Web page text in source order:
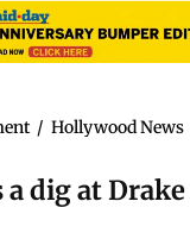
/ Hollywood News
dig at